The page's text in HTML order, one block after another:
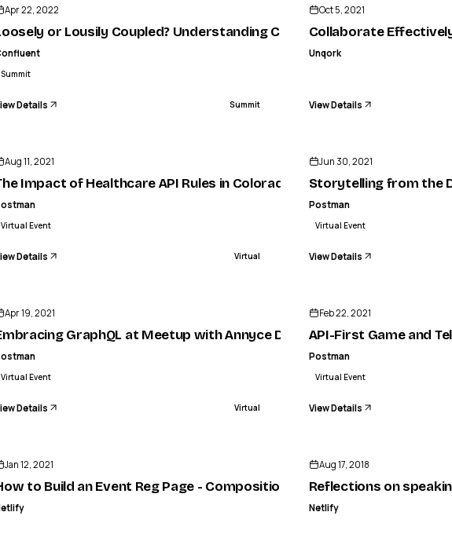
Apr 22, 2022
or Lousily Coupled? Understanding Communication Patterns
Summit
Details Summit
Oct 5, 2021
Collaborate
Unqork
View Details
Aug 11, 2021
Impact of Healthcare API Rules in Colorado
Virtual Event
Details Virtual
Jun 30, 2021
Storytelling from the
Postman
Virtual Event
View Details
Strategy
Apr 19, 2021
GraphQL at Meetup with Annyce Davis
Virtual Event
Details Virtual
Feb 22, 2021
API-First Game and
Postman
Virtual Event
View Details
Mackley
Jan 12, 2021
to Build an Event Reg Page - Composition API + Serverless
Aug 17, 2018
Reflections on
Netlify